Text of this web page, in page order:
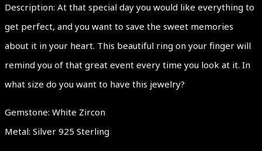
Description: At that special day you would like everything to
get perfect, and you want to save the sweet memories
about it in your heart. This beautiful ring on your finger will
remind you of that great event every time you look at it. In
what size do you want to have this jewelry?
Gemstone: White Zircon
Metal: Silver 925 Sterling